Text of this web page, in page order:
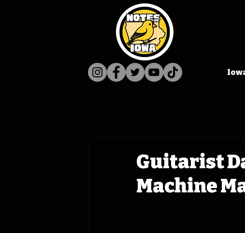
Guitarist
Machine